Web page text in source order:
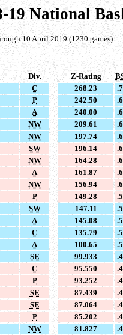
19 National
10 April 2019 (1230 games).
Div. Z-Rating
C 268.23
P 242.50
A 240.00
NW 209.61
NW 197.74
SW 196.14
NW 164.28
A 161.87
NW 156.94
P 149.28
SW 147.11
A 145.08
C 135.79
A 100.65
SE 99.933
C 95.550
P 93.252
SE 87.439
SE 87.064
P 85.202
NW 81.827